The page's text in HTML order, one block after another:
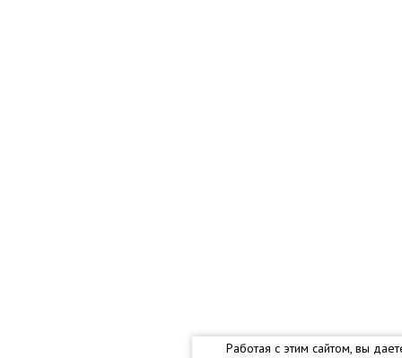
Работая с этим сайтом, вы